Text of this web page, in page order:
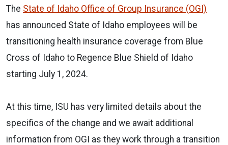
The State of Idaho Office of Group Insurance (OGI)
has announced State of Idaho employees will be
transitioning health insurance coverage from Blue
Cross of Idaho to Regence Blue Shield of Idaho
starting July 1, 2024.
At this time, ISU has very limited details about the
specifics of the change and we await additional
information from OGI as they work through a transition